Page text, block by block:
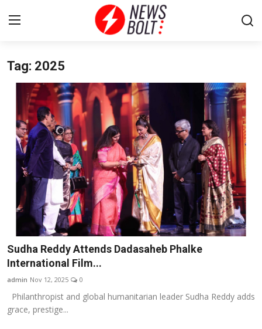
Login
Home
Entertainment
Contact
Lifestyle
National
Sports
About
Tag: 2025
Sudha Reddy Attends Dadasaheb Phalke
International Film...
admin Nov 12, 2025 0
Philanthropist and global humanitarian leader Sudha Reddy adds
grace, prestige...